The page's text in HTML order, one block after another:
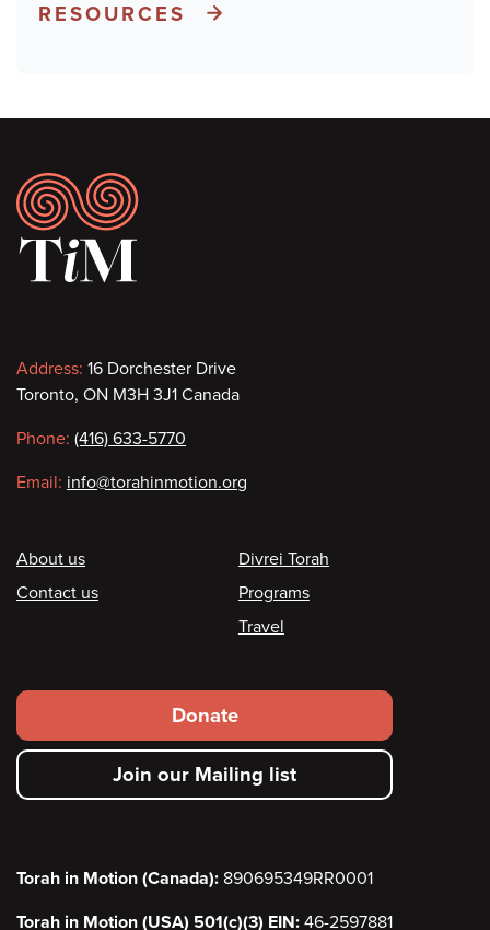
RESOURCES
Footer
Contact
information
Address: 16 Dorchester Drive
Toronto, ON M3H 3J1 Canada
Phone: (416) 633-5770
Email: info@torahinmotion.org
Footer
About us
Contact us
Divrei Torah
Programs
Travel
Footer
secondary
menu
Donate
Join our Mailing list
Torah in Motion (Canada): 890695349RR0001
Torah in Motion (USA) 501(c)(3) EIN: 46-2597881